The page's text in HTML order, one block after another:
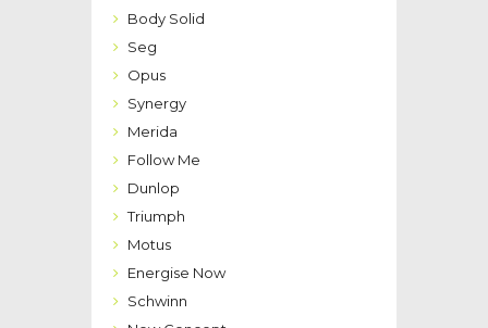
Body Solid
Seg
Opus
Synergy
Merida
Follow Me
Dunlop
Triumph
Motus
Energise Now
Schwinn